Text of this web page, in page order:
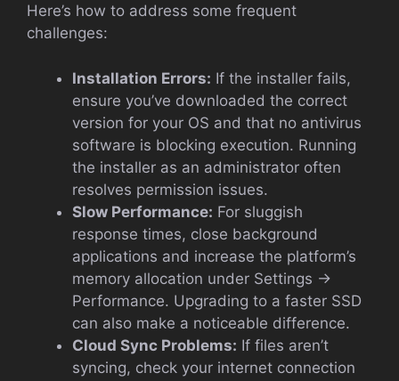
Here’s how to address some frequent
challenges:
Installation Errors: If the installer fails,
ensure you’ve downloaded the correct
version for your OS and that no antivirus
software is blocking execution. Running
the installer as an administrator often
resolves permission issues.
Slow Performance: For sluggish
response times, close background
applications and increase the platform’s
memory allocation under Settings →
Performance. Upgrading to a faster SSD
can also make a noticeable difference.
Cloud Sync Problems: If files aren’t
syncing, check your internet connection